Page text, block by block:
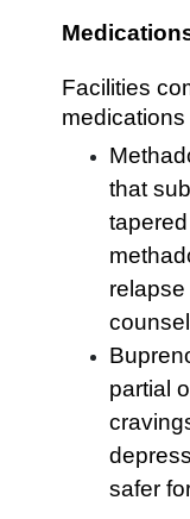
Facilities
that
partial
safer